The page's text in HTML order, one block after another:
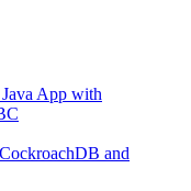
App with
and